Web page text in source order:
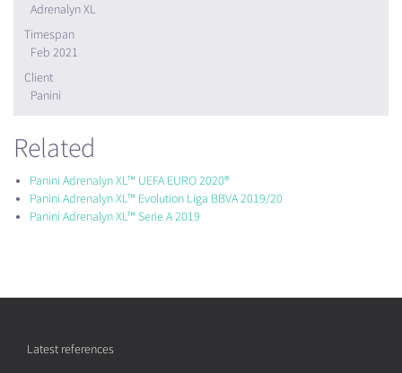
Adrenalyn XL
Timespan
Feb 2021
Client
Panini
Related
Panini Adrenalyn XL™ UEFA EURO 2020®
Panini Adrenalyn XL™ Evolution Liga BBVA 2019/20
Panini Adrenalyn XL™ Serie A 2019
Latest references